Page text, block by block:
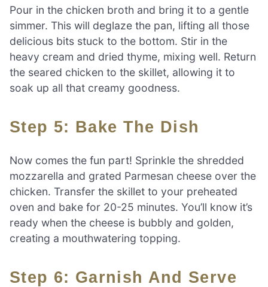
Pour in the chicken broth and bring it to a gentle
simmer. This will deglaze the pan, lifting all those
delicious bits stuck to the bottom. Stir in the
heavy cream and dried thyme, mixing well. Return
the seared chicken to the skillet, allowing it to
soak up all that creamy goodness.
Step 5: Bake The Dish
Now comes the fun part! Sprinkle the shredded
mozzarella and grated Parmesan cheese over the
chicken. Transfer the skillet to your preheated
oven and bake for 20-25 minutes. You’ll know it’s
ready when the cheese is bubbly and golden,
creating a mouthwatering topping.
Step 6: Garnish And Serve